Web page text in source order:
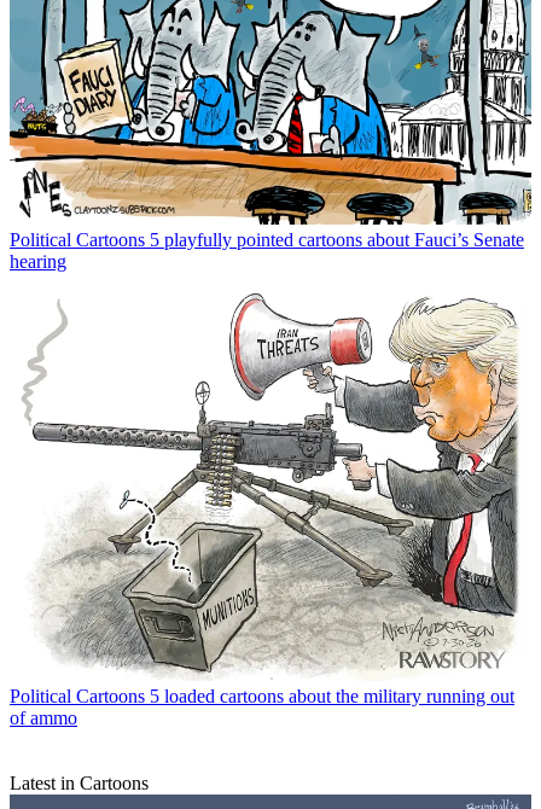
Political Cartoons 5 playfully pointed cartoons about Fauci’s Senate
hearing
Political Cartoons 5 loaded cartoons about the military running out
of ammo
Latest in Cartoons